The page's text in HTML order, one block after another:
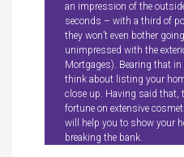
an impression of the
seconds – with a third of
they won’t even bother
unimpressed with the
Mortgages). Bearing that in
think about listing your
close up. Having said that,
fortune on extensive
will help you to show your
breaking the bank.